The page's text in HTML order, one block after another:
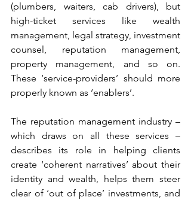
(plumbers, waiters, cab drivers), but
high-ticket services like wealth
management, legal strategy, investment
counsel, reputation management,
property management, and so on.
These ‘service-providers’ should more
properly known as ‘enablers’.
The reputation management industry –
which draws on all these services –
describes its role in helping clients
create ‘coherent narratives’ about their
identity and wealth, helps them steer
clear of ‘out of place’ investments, and